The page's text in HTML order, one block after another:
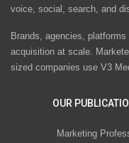
voice, social, search, and
Brands, agencies,
acquisition at scale.
sized companies use V3
OUR
Marketing